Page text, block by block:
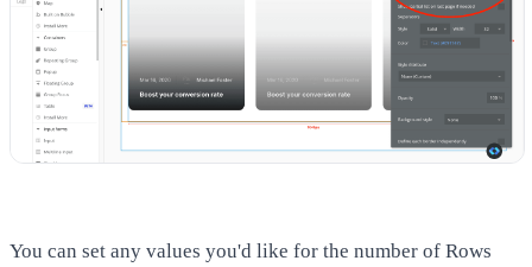
You can set any values you'd like for the number of Rows